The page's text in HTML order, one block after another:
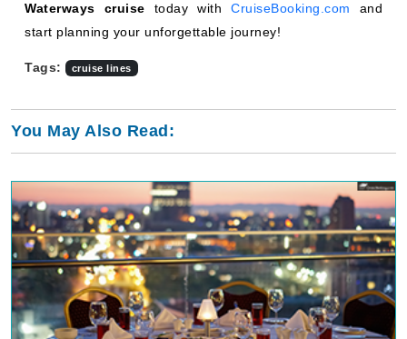
Waterways cruise today with CruiseBooking.com and
start planning your unforgettable journey!
Tags: cruise lines
You May Also Read: